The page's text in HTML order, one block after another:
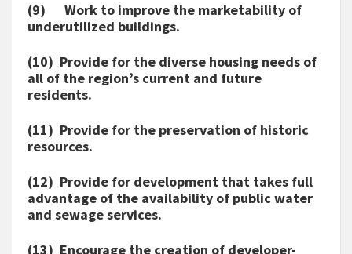
(9) Work to improve the marketability of
underutilized buildings.
(10) Provide for the diverse housing needs of
all of the region’s current and future
residents.
(11) Provide for the preservation of historic
resources.
(12) Provide for development that takes full
advantage of the availability of public water
and sewage services.
(13) Encourage the creation of developer-